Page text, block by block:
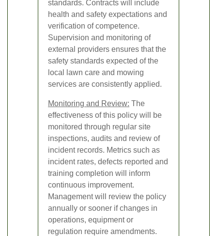
standards. Contracts will include
health and safety expectations and
verification of competence.
Supervision and monitoring of
external providers ensures that the
safety standards expected of the
local lawn care and mowing
services are consistently applied.
Monitoring and Review: The
effectiveness of this policy will be
monitored through regular site
inspections, audits and review of
incident records. Metrics such as
incident rates, defects reported and
training completion will inform
continuous improvement.
Management will review the policy
annually or sooner if changes in
operations, equipment or
regulation require amendments.